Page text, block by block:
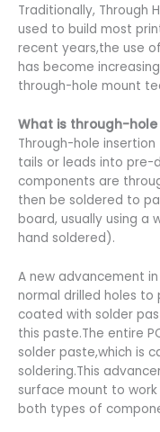
Traditionally, Through
used to build most
recent years,the use
has become
through-hole mount
What is through-
Through-hole
tails or leads into pre-
components are
then be soldered to
board, usually using a
hand soldered).
A new advancement
normal drilled holes to
coated with solder
this paste.The entire
solder paste,which is
soldering.This
surface mount to
both types of